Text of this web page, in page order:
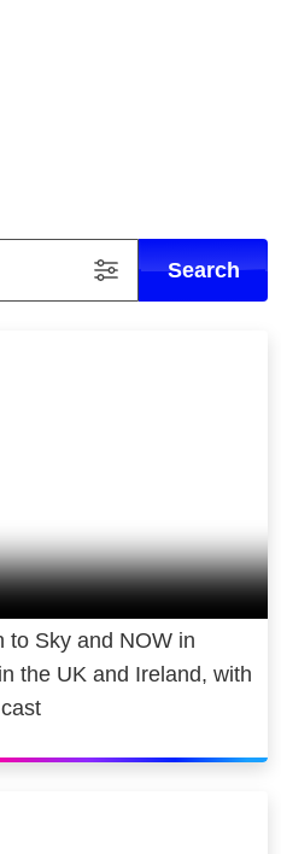
Search
to Sky and NOW in
the UK and Ireland, with